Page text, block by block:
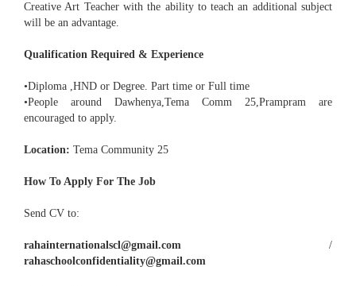
Creative Art Teacher with the ability to teach an additional subject
will be an advantage.
Qualification Required & Experience
•Diploma ,HND or Degree. Part time or Full time
•People around Dawhenya,Tema Comm 25,Prampram are
encouraged to apply.
Location: Tema Community 25
How To Apply For The Job
Send CV to:
rahainternationalscl@gmail.com /
rahaschoolconfidentiality@gmail.com